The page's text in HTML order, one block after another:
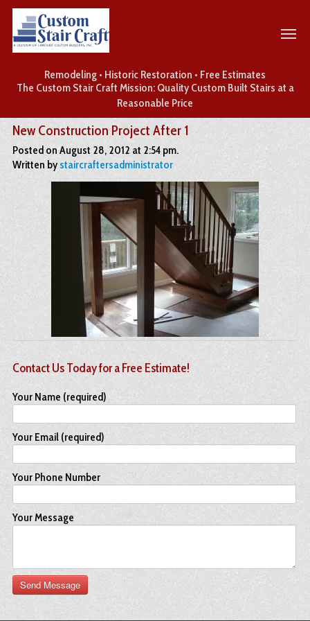
Remodeling • Historic Restoration • Free Estimates
The Custom Stair Craft Mission: Quality Custom Built Stairs at a
Reasonable Price
New Construction Project After 1
Posted on August 28, 2012 at 2:54 pm.
Written bystaircraftersadministrator
Contact Us Today for a Free Estimate!
Your Name (required)
Your Email (required)
Your Phone Number
Your Message